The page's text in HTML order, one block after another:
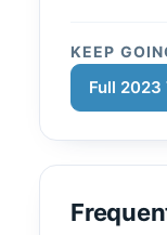
KEEP
Full